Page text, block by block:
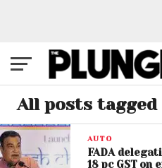
All posts tagged
AUTO
FADA
18 pc GST